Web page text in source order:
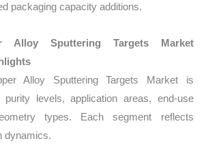
packaging capacity additions.
Alloy Sputtering Targets Market
Alloy Sputtering Targets Market is
purity levels, application areas, end-use
types. Each segment reflects
dynamics.